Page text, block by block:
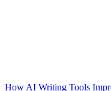
How AI Writing Tools